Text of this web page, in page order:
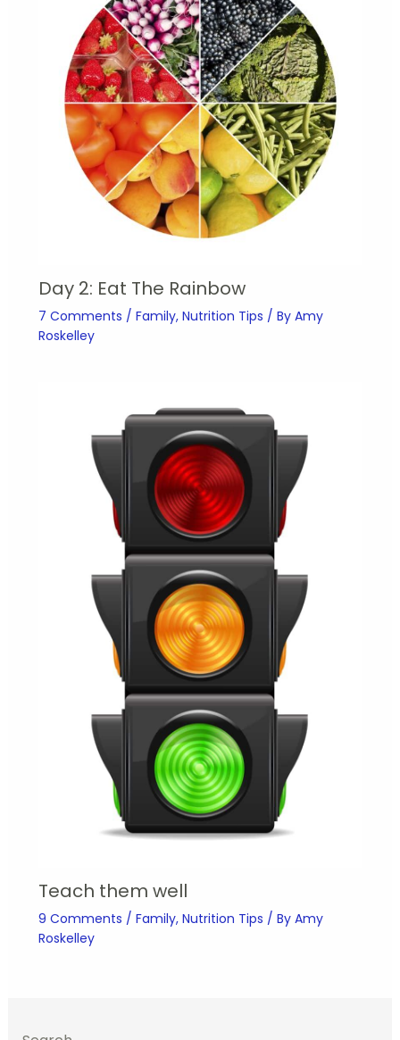
Day 2: Eat The Rainbow
7 Comments / Family, Nutrition Tips / By Amy
Roskelley
Teach them well
9 Comments / Family, Nutrition Tips / By Amy
Roskelley